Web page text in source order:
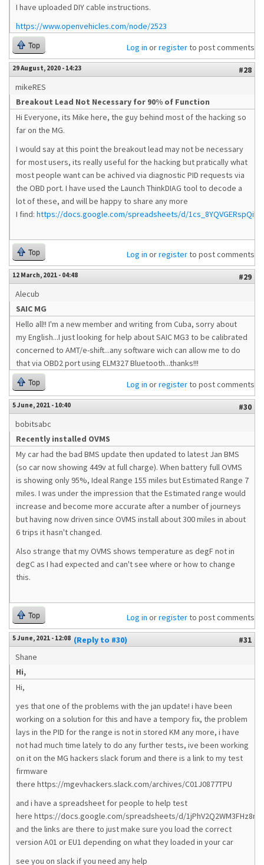
I have uploaded DIY cable instructions.
https://www.openvehicles.com/node/2523
Top Log in orregisterto post comments
29 August, 2020 - 14:23
#28
mikeRES
Breakout Lead Not Necessary for 90% of Function
Hi Everyone, its Mike here, the guy behind most of the hacking so
far on the MG.
I would say at this point the breakout lead may not be necessary
for most users, its really useful for the hacking but pratically what
most people want can be achived via diagnostic PID requests via
the OBD port. I have used the Launch ThinkDIAG tool to decode a
lot of these, and will be happy to share any more
I find: https://docs.google.com/spreadsheets/d/
Top Log in orregisterto post comments
12 March, 2021 - 04:48
#29
Alecub
SAIC MG
Hello all!! I'm a new member and writing from Cuba, sorry about
my English...I just looking for help about SAIC MG3 to be calibrated
concerned to AMT/e-shift...any software wich can allow me to do
that via OBD2 port using ELM327 Bluetooth...thanks!!!
Top Log in orregisterto post comments
5 June, 2021 - 10:40
#30
bobitsabc
Recently installed OVMS
My car had the bad BMS update then updated to latest Jan BMS
(so car now showing 449v at full charge). When battery full OVMS
is showing only 95%, Ideal Range 155 miles but Estimated Range 7
miles. I was under the impression that the Estimated range would
increase and become more accurate after a number of journeys
but having now driven since OVMS install about 300 miles in about
6 trips it hasn't changed.
Also strange that my OVMS shows temperature as degF not in
degC as I had expected and can't see where or how to change
this.
Top Log in orregisterto post comments
5 June, 2021 - 12:08 (Reply to #30)
#31
Shane
Hi,
Hi,
yes that one of the problems with the jan update! i have been
working on a solution for this and have a tempory fix, the problem
lays in the PID for the range is not in stored KM any more, i have
not had much time lately to do any further tests, ive been working
on it on the MG hackers slack forum and there is a link to my test
firmware
there https://mgevhackers.slack.com/archives/C01J0877TPU
and i have a spreadsheet for people to help test
here https://docs.google.com/spreadsheets/d/
and the links are there to just make sure you load the correct
version A01 or EU1 depending on what they loaded in your car
see you on slack if you need any help